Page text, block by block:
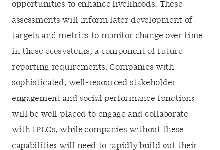
opportunities to enhance livelihoods. These
assessments will inform later development of
targets and metrics to monitor change over time
in these ecosystems, a component of future
reporting requirements. Companies with
sophisticated, well-resourced stakeholder
engagement and social performance functions
will be well placed to engage and collaborate
with IPLCs, while companies without these
capabilities will need to rapidly build out their